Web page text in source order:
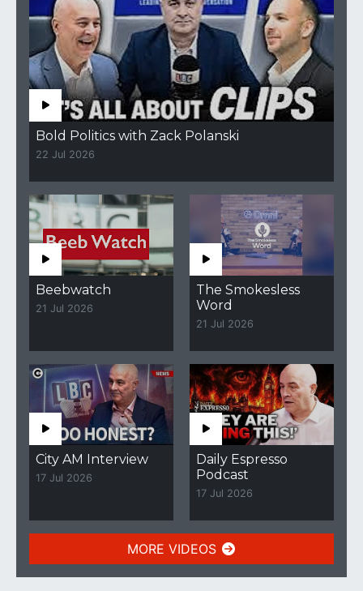
Bold Politics with Zack Polanski
22 Jul 2026
Beebwatch
21 Jul 2026
The Smokesless
Word
21 Jul 2026
City AM Interview
17 Jul 2026
Daily Espresso
Podcast
17 Jul 2026
MORE VIDEOS